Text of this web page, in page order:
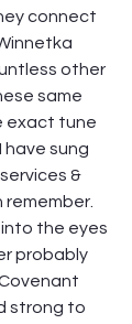
connect
other
same
exact tune
have sung
&
the eyes
probably
strong to